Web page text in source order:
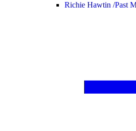
Richie Hawtin /Past